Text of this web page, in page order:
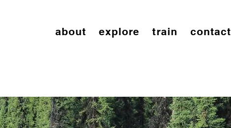
about explore train contact